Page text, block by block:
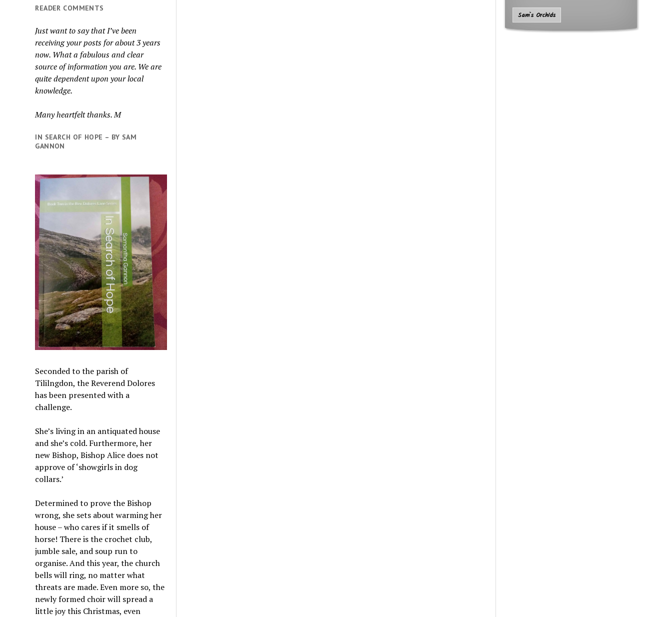
READER COMMENTS
Just want to say that I’ve been
receiving your posts for about 3 years
now. What a fabulous and clear
source of information you are. We are
quite dependent upon your local
knowledge.
Many heartfelt thanks. M
IN SEARCH OF HOPE – BY SAM
GANNON
Seconded to the parish of
Tililngdon, the Reverend Dolores
has been presented with a
challenge.
She’s living in an antiquated house
and she’s cold. Furthermore, her
new Bishop, Bishop Alice does not
approve of ‘showgirls in dog
collars.’
Determined to prove the Bishop
wrong, she sets about warming her
house – who cares if it smells of
horse! There is the crochet club,
jumble sale, and soup run to
organise. And this year, the church
bells will ring, no matter what
threats are made. Even more so, the
newly formed choir will spread a
little joy this Christmas, even
Sam`s Orchids